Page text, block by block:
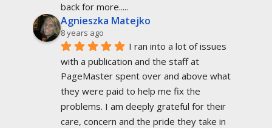
back for more.....
Agnieszka Matejko
8 years ago
I ran into a lot of issues
with a publication and the staff at
PageMaster spent over and above what
they were paid to help me fix the
problems. I am deeply grateful for their
care, concern and the pride they take in